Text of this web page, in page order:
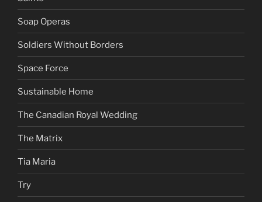
Soap Operas
Soldiers Without Borders
Space Force
Sustainable Home
The Canadian Royal Wedding
The Matrix
Tia Maria
Try